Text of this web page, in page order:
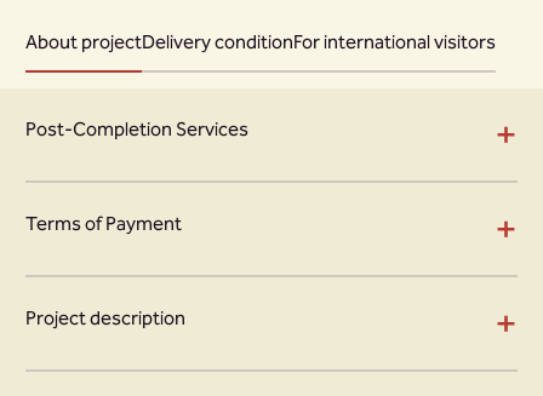
About projectDelivery conditionFor international visitors
Post-Completion Services +
Terms of Payment +
Project description +